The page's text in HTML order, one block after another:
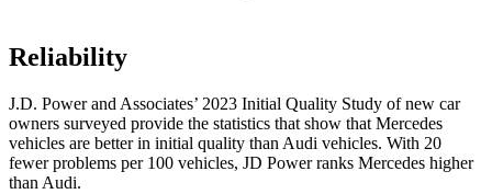
Reliability
J.D. Power and Associates’ 2023 Initial Quality Study of new car
owners surveyed provide the statistics that show that Mercedes
vehicles are better in initial quality than Audi vehicles. With 20
fewer problems per 100 vehicles, JD Power ranks Mercedes higher
than Audi.